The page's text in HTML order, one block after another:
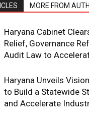
MORE FROM
Haryana Cabinet
Relief, Governance
Audit Law to
Haryana Unveils
to Build a Statewide
and Accelerate